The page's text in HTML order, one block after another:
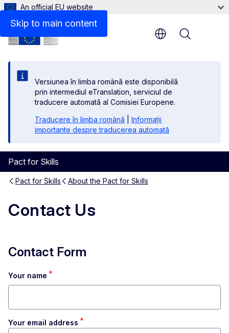
Skip to main content
An official EU website
Versiunea în limba română este disponibilă
prin intermediul eTranslation, serviciul de
traducere automată al Comisiei Europene.
Traducere în limba română
Informații
importante despre traducerea automată
Pact for Skills
Menu
Pact for Skills About the Pact for Skills
Contact Us
Contact Form
Your name
Your email address